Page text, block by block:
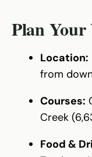
Plan
Location:
from
Courses:
Creek
Food &